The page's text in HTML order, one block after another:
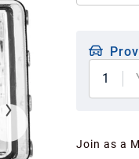
1
Join as a